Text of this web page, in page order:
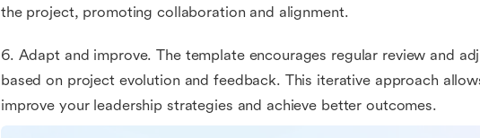
the project, promoting collaboration and alignment.
6. Adapt and improve. The template encourages regular review and
based on project evolution and feedback. This iterative approach
improve your leadership strategies and achieve better outcomes.